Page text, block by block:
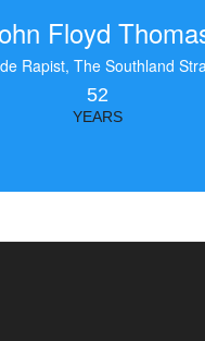
Floyd
Rapist, The Southland
52
YEARS